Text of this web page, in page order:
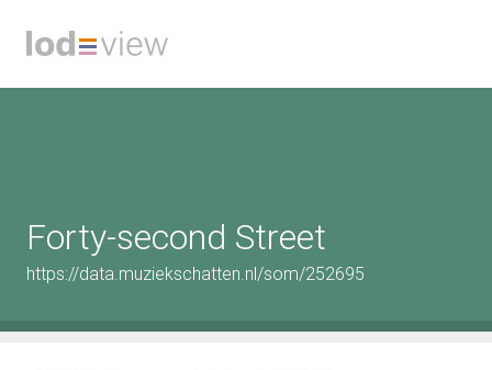
Forty-second Street
https://data.muziekschatten.nl/som/252695